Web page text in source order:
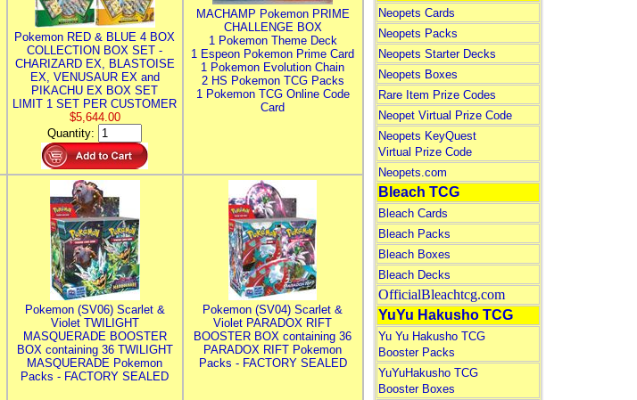
Pokemon RED & BLUE 4 BOX
COLLECTION BOX SET -
CHARIZARD EX, BLASTOISE
EX, VENUSAUR EX and
PIKACHU EX BOX SET
LIMIT 1 SET PER CUSTOMER
$5,644.00
Quantity:
MACHAMP Pokemon PRIME
CHALLENGE BOX
1 Pokemon Theme Deck
1 Espeon Pokemon Prime Card
1 Pokemon Evolution Chain
2 HS Pokemon TCG Packs
1 Pokemon TCG Online Code
Card
Pokemon (SV06) Scarlet &
Violet TWILIGHT
MASQUERADE BOOSTER
BOX containing 36 TWILIGHT
MASQUERADE Pokemon
Packs - FACTORY SEALED
Pokemon (SV04) Scarlet &
Violet PARADOX RIFT
BOOSTER BOX containing 36
PARADOX RIFT Pokemon
Packs - FACTORY SEALED
Neopets Cards
Neopets Packs
Neopets Starter Decks
Neopets Boxes
Rare Item Prize Codes
Neopet Virtual Prize Code
Neopets KeyQuest
Virtual Prize Code
Neopets.com
Bleach TCG
Bleach Cards
Bleach Packs
Bleach Boxes
Bleach Decks
OfficialBleachtcg.com
YuYu Hakusho TCG
Yu Yu Hakusho TCG
Booster Packs
YuYuHakusho TCG
Booster Boxes